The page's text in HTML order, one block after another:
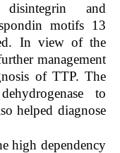
and
motifs 13
In view of the
management
of TTP. The
to
helped diagnose
high dependency